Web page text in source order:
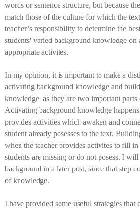
words or sentence structure, but because
match those of the culture for which the
teacher’s responsibility to determine the
students' varied background knowledge on
appropriate activites.
In my opinion, it is important to make a
activating background knowledge and
knowledge, as they are two important parts
Activating background knowledge
provides activities which awaken and
student already posesses to the text.
when the teacher provides activites to fill
students are missing or do not posess. I
background in a later post, since that step
of knowledge.
I have provided some useful strategies that